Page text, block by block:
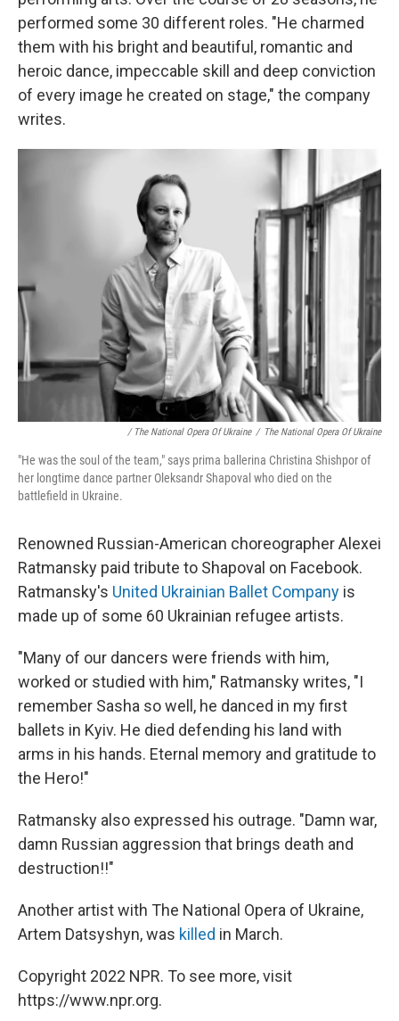
performed some 30 different roles. "He charmed
them with his bright and beautiful, romantic and
heroic dance, impeccable skill and deep conviction
of every image he created on stage," the company
writes.
/ The National Opera Of Ukraine / The National Opera Of Ukraine
"He was the soul of the team," says prima ballerina Christina Shishpor of
her longtime dance partner Oleksandr Shapoval who died on the
battlefield in Ukraine.
Renowned Russian-American choreographer Alexei
Ratmansky paid tribute to Shapoval on Facebook.
Ratmansky's United Ukrainian Ballet Company is
made up of some 60 Ukrainian refugee artists.
"Many of our dancers were friends with him,
worked or studied with him," Ratmansky writes, "I
remember Sasha so well, he danced in my first
ballets in Kyiv. He died defending his land with
arms in his hands. Eternal memory and gratitude to
the Hero!"
Ratmansky also expressed his outrage. "Damn war,
damn Russian aggression that brings death and
destruction!!"
Another artist with The National Opera of Ukraine,
Artem Datsyshyn, was killed in March.
Copyright 2022 NPR. To see more, visit
https://www.npr.org.